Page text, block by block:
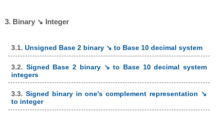
3. Binary ↘ Integer
3.1. Unsigned Base 2 binary ↘ to Base 10 decimal system
3.2. Signed Base 2 binary ↘ to Base 10 decimal system
integers
3.3. Signed binary in one's complement representation ↘
to integer